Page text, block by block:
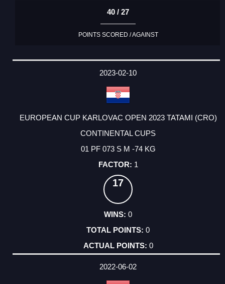
40 / 27
POINTS SCORED / AGAINST
2023-02-10
EUROPEAN CUP KARLOVAC OPEN 2023 TATAMI (CRO)
CONTINENTAL CUPS
01 PF 073 S M -74 KG
1
17
0
0
0
2022-06-02